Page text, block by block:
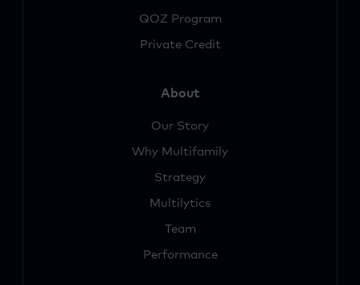
QOZ Program
Private Credit
About
Our Story
Why Multifamily
Strategy
Multilytics
Team
Performance